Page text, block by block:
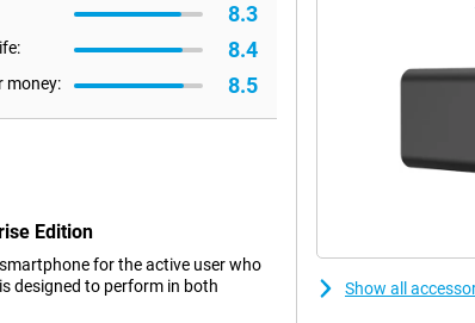
8.3
8.4
money: 8.5
Edition
for the active user who
designed to perform in both
Show all